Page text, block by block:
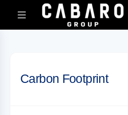
Carbon Footprint